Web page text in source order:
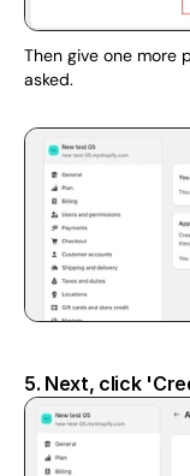
Then give one more
asked.
5. Next, click